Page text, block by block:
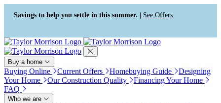
Press Alt+1 for screen-reader
mode, Alt+0 to cancel
Accessibility Screen-Reader
Guide, Feedback, and Issue
Reporting | New window
Savings to help you settle in this summer. | See Offers
Buy a home
Buying Online Current Offers Homebuying Guide
Designing
Your Home
Our Construction Quality
Financing Your Home
FAQ
Who we are